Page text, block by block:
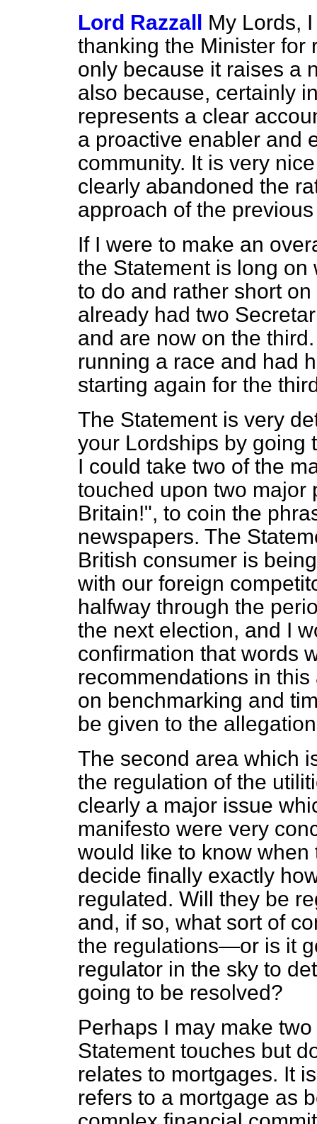
Lord Razzall My Lords,
thanking the Minister for
only because it raises a
also because, certainly
represents a clear
a proactive enabler and
community. It is very
clearly abandoned the
approach of the
If I were to make an
the Statement is long
to do and rather short
already had two
and are now on the
running a race and had
starting again for the
The Statement is very
your Lordships by going
I could take two of the
touched upon two major
Britain!", to coin the
newspapers. The
British consumer is
with our foreign
halfway through the
the next election, and I
confirmation that words
recommendations in
on benchmarking and
be given to the
The second area which
the regulation of the
clearly a major issue
manifesto were very
would like to know
decide finally exactly
regulated. Will they be
and, if so, what sort of
the regulations—or is it
regulator in the sky to
going to be resolved?
Perhaps I may make
Statement touches but
relates to mortgages. It
refers to a mortgage as